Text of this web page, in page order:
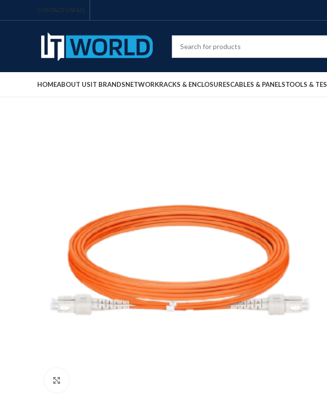
CONTACT USFAQ
HOMEABOUT USIT BRANDSNETWORKRACKS & ENCLOSURESCABLES & PANELSTOOLS &